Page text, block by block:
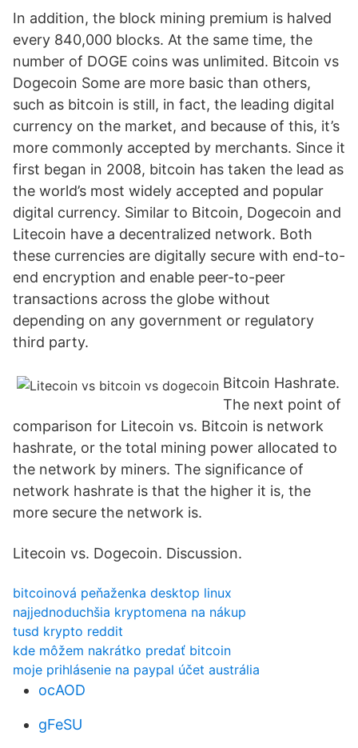
In addition, the block mining premium is halved
every 840,000 blocks. At the same time, the
number of DOGE coins was unlimited. Bitcoin vs
Dogecoin Some are more basic than others,
such as bitcoin is still, in fact, the leading digital
currency on the market, and because of this, it’s
more commonly accepted by merchants. Since it
first began in 2008, bitcoin has taken the lead as
the world’s most widely accepted and popular
digital currency. Similar to Bitcoin, Dogecoin and
Litecoin have a decentralized network. Both
these currencies are digitally secure with end-to-
end encryption and enable peer-to-peer
transactions across the globe without
depending on any government or regulatory
third party.
Bitcoin Hashrate.
The next point of
comparison for Litecoin vs. Bitcoin is network
hashrate, or the total mining power allocated to
the network by miners. The significance of
network hashrate is that the higher it is, the
more secure the network is.
Litecoin vs. Dogecoin. Discussion.
bitcoinová peňaženka desktop linux
najjednoduchšia kryptomena na nákup
tusd krypto reddit
kde môžem nakrátko predať bitcoin
moje prihlásenie na paypal účet austrália
ocAOD
gFeSU